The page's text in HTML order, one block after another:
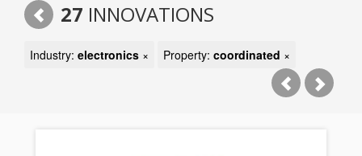
27 INNOVATIONS
Industry: electronics × Property: coordinated ×